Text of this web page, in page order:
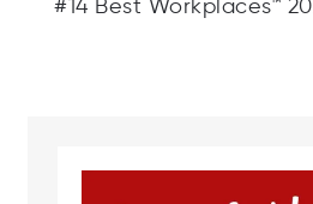
#14 Best Workplaces™